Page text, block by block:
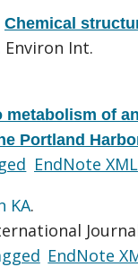
Chemical
Environ Int.
metabolism of an
Portland
EndNote XML
KA.
EndNote